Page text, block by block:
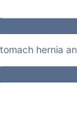
hernia